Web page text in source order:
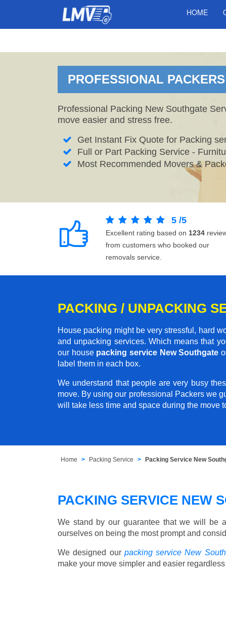
HOME
PROFESSIONAL
Professional Packing New Southgate
move easier and stress free.
Get Instant Fix Quote for Packing
Full or Part Packing Service -
Most Recommended Movers &
5 /5
Excellent rating based on 1234
from customers who booked our
removals service.
PACKING / UNPACKING
House packing might be very stressful, hard
and unpacking services. Which means that
our house packing service New Southgate
label them in each box.
We understand that people are very busy
move. By using our professional Packers we
will take less time and space during the move
Home Packing Service Packing Service New
PACKING SERVICE NEW
We stand by our guarantee that we will be
ourselves on being the most prompt and
We designed our packing service New
make your move simpler and easier